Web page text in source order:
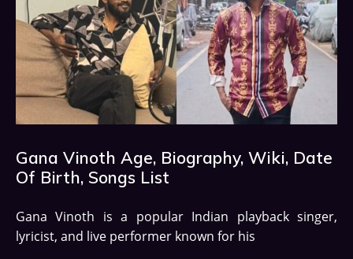
Gana Vinoth Age, Biography, Wiki, Date
Of Birth, Songs List
Gana Vinoth is a popular Indian playback singer,
lyricist, and live performer known for his